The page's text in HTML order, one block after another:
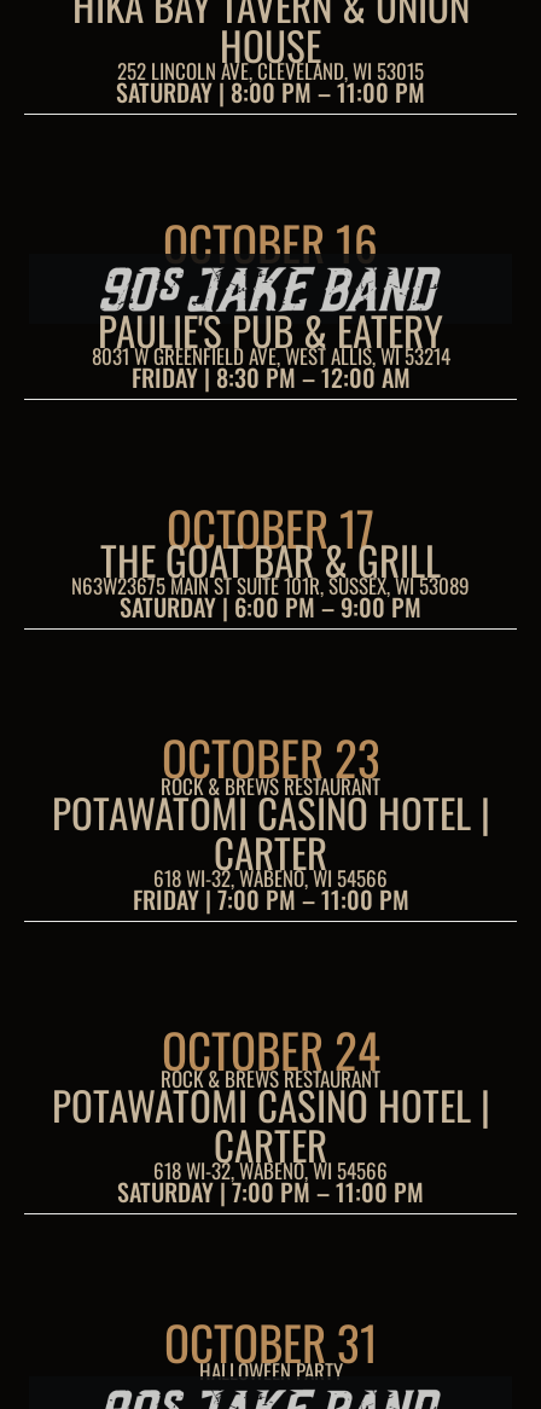
HOUSE
252 LINCOLN AVE, CLEVELAND, WI 53015
SATURDAY | 8:00 PM – 11:00 PM
OCTOBER 16
PAULIE'S PUB & EATERY
8031 W GREENFIELD AVE, WEST ALLIS, WI 53214
FRIDAY | 8:30 PM – 12:00 AM
OCTOBER 17
THE GOAT BAR & GRILL
N63W23675 MAIN ST SUITE 101R, SUSSEX, WI 53089
SATURDAY | 6:00 PM – 9:00 PM
OCTOBER 23
ROCK & BREWS RESTAURANT
POTAWATOMI CASINO HOTEL |
CARTER
618 WI-32, WABENO, WI 54566
FRIDAY | 7:00 PM – 11:00 PM
OCTOBER 24
ROCK & BREWS RESTAURANT
POTAWATOMI CASINO HOTEL |
CARTER
618 WI-32, WABENO, WI 54566
SATURDAY | 7:00 PM – 11:00 PM
OCTOBER 31
HALLOWEEN PARTY